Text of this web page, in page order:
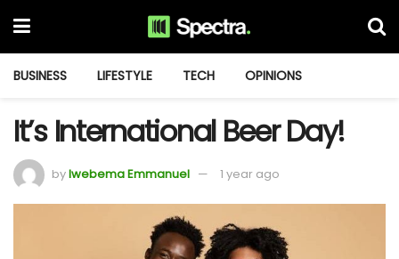
BUSINESS LIFESTYLE TECH OPINIONS
It’s International Beer Day!
byIwebema Emmanuel 1 year ago